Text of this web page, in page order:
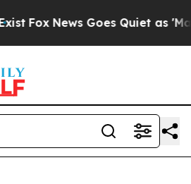
Fox News Goes Quiet as 'Maga